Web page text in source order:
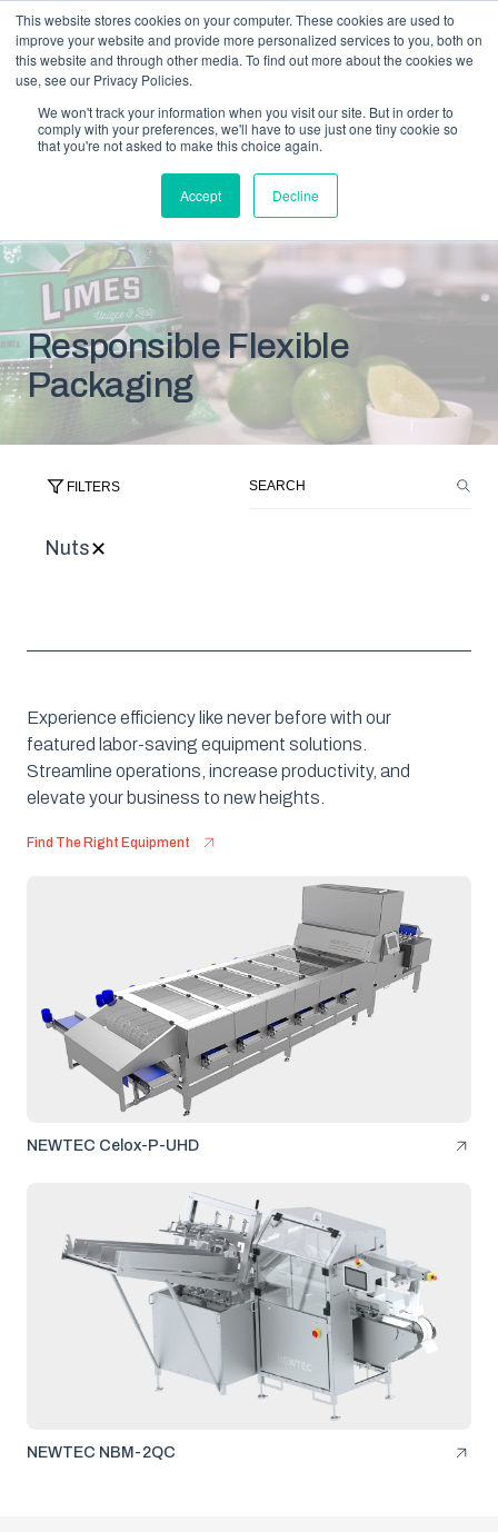
This website stores cookies on your computer. These cookies are used to
improve your website and provide more personalized services to you, both on
this website and through other media. To find out more about the cookies we
use, see our Privacy Policies.
We won't track your information when you visit our site. But in order to
comply with your preferences, we'll have to use just one tiny cookie so
that you're not asked to make this choice again.
Accept Decline
Responsible Flexible
Packaging
FILTERS
Nuts✕
Experience efficiency like never before with our
featured labor-saving equipment solutions.
Streamline operations, increase productivity, and
elevate your business to new heights.
Find The Right Equipment
NEWTEC Celox-P-UHD
NEWTEC NBM-2QC